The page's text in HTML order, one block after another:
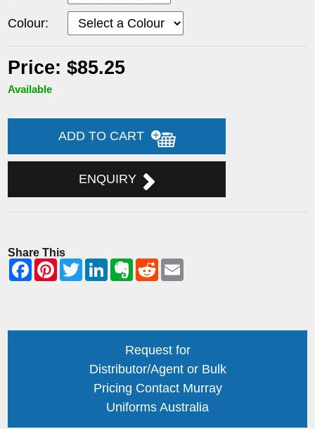
Colour:
Price: $85.25
Available
ADD TO CART
ENQUIRY
Share This
Request for
Distributor/Agent or Bulk
Pricing Contact Murray
Uniforms Australia